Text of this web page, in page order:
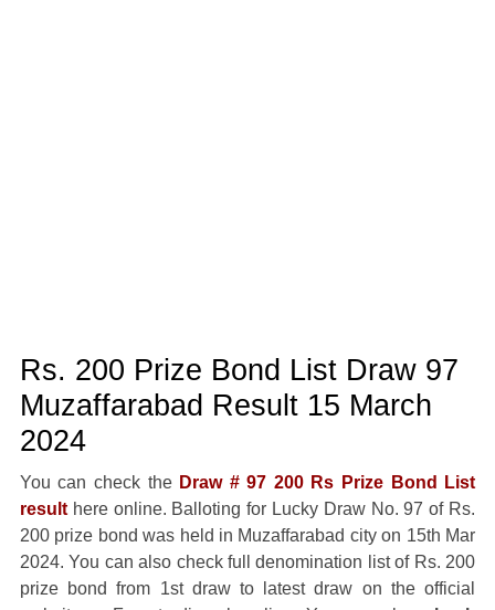
Rs. 200 Prize Bond List Draw 97
Muzaffarabad Result 15 March
2024
You can check the Draw # 97 200 Rs Prize Bond List
resulthere online. Balloting for Lucky Draw No. 97 of Rs.
200 prize bond was held in Muzaffarabad city on 15th Mar
2024. You can also check full denomination list of Rs. 200
prize bond from 1st draw to latest draw on the official